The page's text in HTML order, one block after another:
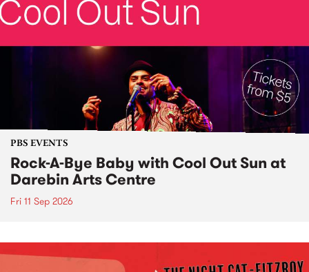
PBS EVENTS
Rock-A-Bye Baby with Cool Out Sun at
Darebin Arts Centre
Fri 11 Sep 2026